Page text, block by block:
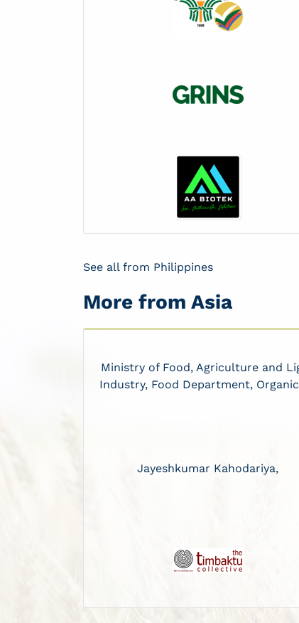
See all from Philippines
More from Asia
Ministry of Food, Agriculture and
Industry, Food Department,
Jayeshkumar Kahodariya,